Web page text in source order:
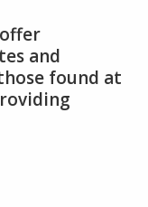
and
found at